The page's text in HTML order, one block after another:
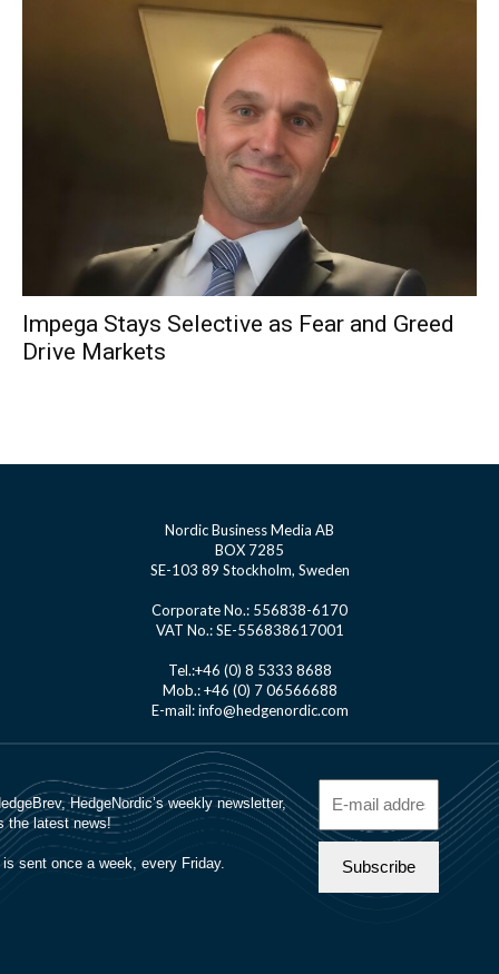
Impega Stays Selective as Fear and Greed
Drive Markets
Nordic Business Media AB
BOX 7285
SE-103 89 Stockholm, Sweden
Corporate No.: 556838-6170
VAT No.: SE-556838617001
Tel.:+46 (0) 8 5333 8688
Mob.: +46 (0) 7 06566688
E-mail: info@hedgenordic.com